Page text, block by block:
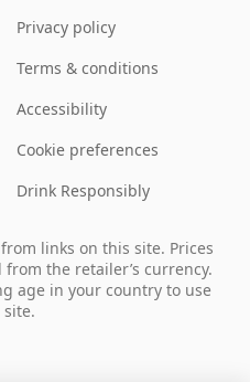
Privacy policy
Terms & conditions
Accessibility
Cookie preferences
Drink Responsibly
links on this site. Prices
the retailer’s currency.
age in your country to use